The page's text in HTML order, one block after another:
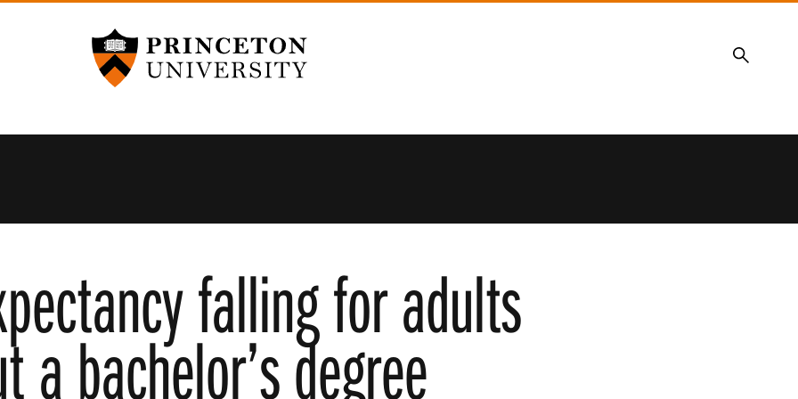
Princeton University
Search
falling for adults
a bachelor’s degree